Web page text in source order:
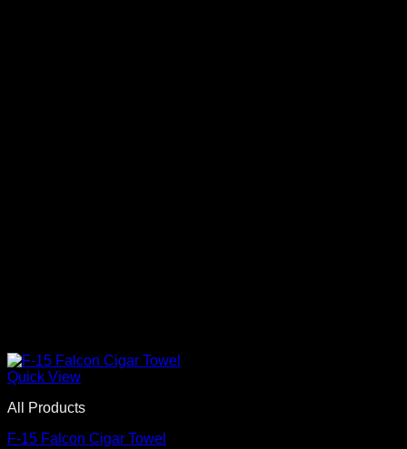
Quick View
All Products
F-15 Falcon Cigar Towel